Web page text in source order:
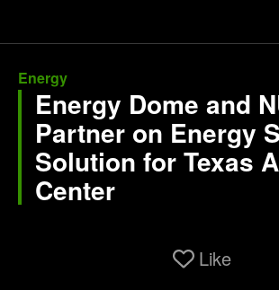
Energy
Energy Dome and
Partner on Energy
Solution for Texas
Center
Like